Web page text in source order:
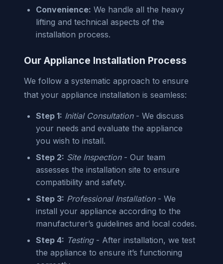
Convenience: We handle all the heavy
lifting and technical aspects of the
installation process.
Our Appliance Installation Process
We follow a systematic approach to ensure
that your appliance installation is seamless:
Step 1: Initial Consultation- We discuss
your needs and evaluate the appliance
you wish to install.
Step 2: Site Inspection- Our team
assesses the installation site to ensure
compatibility and safety.
Step 3: Professional Installation- We
install your appliance according to the
manufacturer’s guidelines and local codes.
Step 4: Testing- After installation, we test
the appliance to ensure it’s functioning